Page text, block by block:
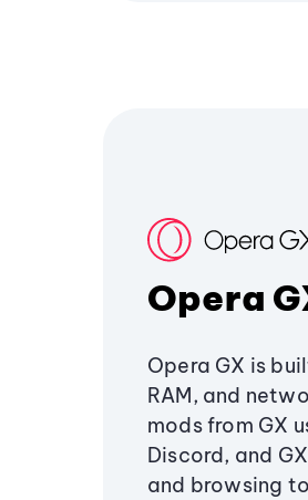
Opera
Opera GX is
RAM, and
mods from GX
Discord, and
and browsing